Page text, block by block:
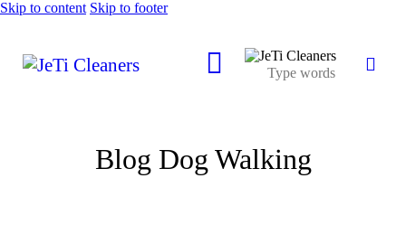
Skip to content Skip to footer
Blog Dog Walking